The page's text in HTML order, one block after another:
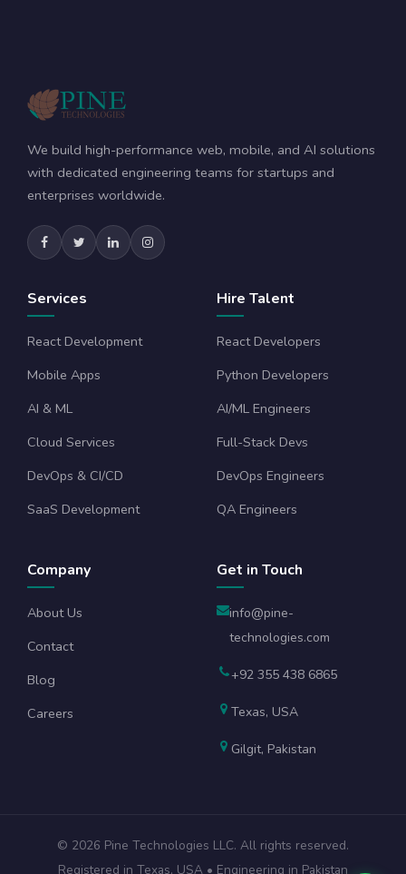
We build high-performance web, mobile, and AI solutions
with dedicated engineering teams for startups and
enterprises worldwide.
Services
React Development
Mobile Apps
AI & ML
Cloud Services
DevOps & CI/CD
SaaS Development
Hire Talent
React Developers
Python Developers
AI/ML Engineers
Full-Stack Devs
DevOps Engineers
QA Engineers
Company
About Us
Contact
Blog
Careers
Get in Touch
info@pine-
technologies.com
+92 355 438 6865
Texas, USA
Gilgit, Pakistan
© 2026 Pine Technologies LLC. All rights reserved.
Registered in Texas, USA • Engineering in Pakistan